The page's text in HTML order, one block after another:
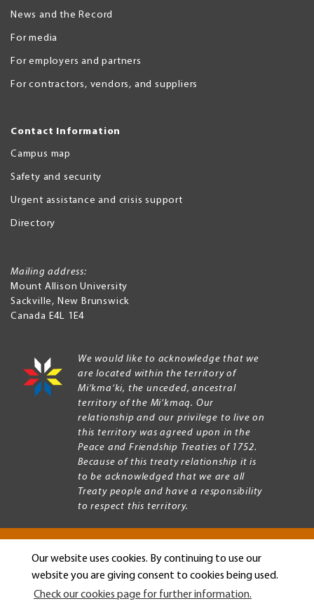
Our website uses cookies. By continuing to use our
website you are giving consent to cookies being used.
Check our cookies page for further information.
News and the Record
For media
For employers and partners
For contractors, vendors, and suppliers
Contact Information
Campus map
Safety and security
Urgent assistance and crisis support
Directory
Mailing address:
Mount Allison University
Sackville, New Brunswick
Canada E4L 1E4
We would like to acknowledge that we
are located within the territory of
Mi’kma’ki, the unceded, ancestral
territory of the Mi’kmaq. Our
relationship and our privilege to live on
this territory was agreed upon in the
Peace and Friendship Treaties of 1752.
Because of this treaty relationship it is
to be acknowledged that we are all
Treaty people and have a responsibility
to respect this territory.
Copyright © 2026 Mount Allison University
Legal